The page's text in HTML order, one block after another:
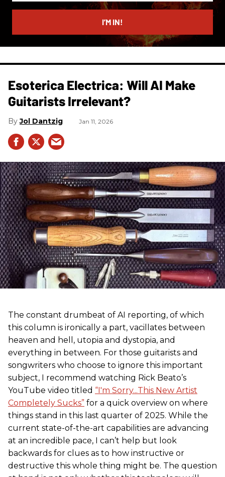
email
I’M IN!
Esoterica Electrica: Will AI Make
Guitarists Irrelevant?
Jol Dantzig Jan 11, 2026
The constant drumbeat of AI reporting, of which
this column is ironically a part, vacillates between
heaven and hell, utopia and dystopia, and
everything in between. For those guitarists and
songwriters who choose to ignore this important
subject, I recommend watching Rick Beato’s
YouTube video titled “I'm Sorry...This New Artist
Completely Sucks” for a quick overview on where
things stand in this last quarter of 2025. While the
current state-of-the-art capabilities are advancing
at an incredible pace, I can’t help but look
backwards for clues as to how instructive or
destructive this whole thing might be. The question